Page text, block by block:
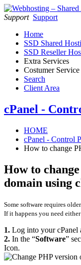
Support Support
Home
SSD Shared
SSD Reseller
Extra Services
Costumer Service
Search
Client Area
cPanel -
HOME
cPanel - Control
How to change
How to
domain using
Some software requires
If it happens you need
1. Log into your cPanel
2. In the “Software”
Icon.